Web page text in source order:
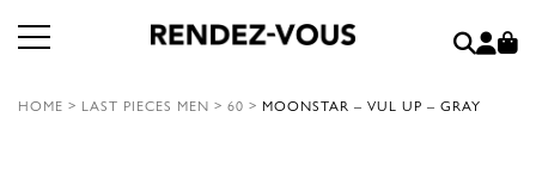
HOME > LAST PIECES MEN > 60 > MOONSTAR – VUL UP – GRAY